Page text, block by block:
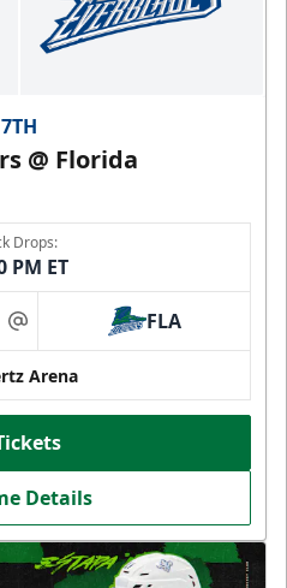
@ Florida
Drops:
PM ET
at FLA
Arena
Details